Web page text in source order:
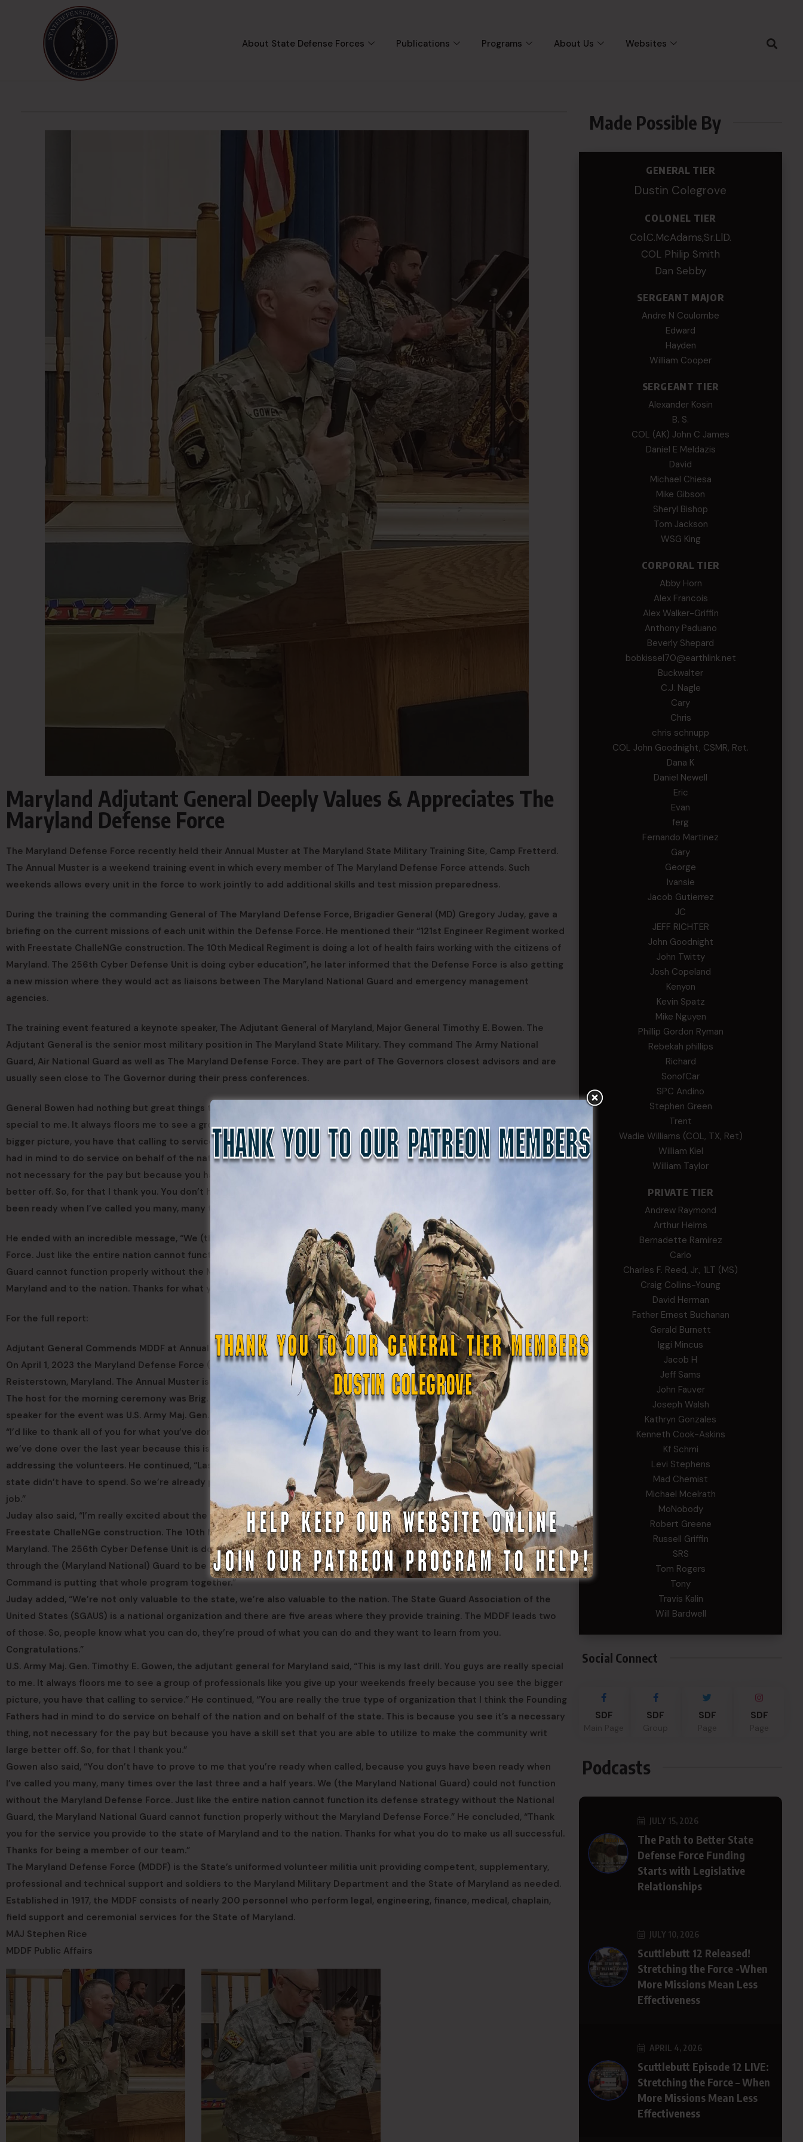
About State Defense Forces Publications Programs About Us Websites
Maryland Adjutant General Deeply Values & Appreciates The
Maryland Defense Force
The Maryland Defense Force recently held their Annual Muster at The Maryland State Military Training Site, Camp Fretterd.
The Annual Muster is a weekend training event in which every member of The Maryland Defense Force attends. Such
weekends allows every unit in the force to work jointly to add additional skills and test mission preparedness.
During the training the commanding General of The Maryland Defense Force, Brigadier General (MD) Gregory Juday, gave a
briefing on the current missions of each unit within the Defense Force. He mentioned their “121st Engineer Regiment worked
with Freestate ChalleNGe construction. The 10th Medical Regiment is doing a lot of health fairs working with the citizens of
Maryland. The 256th Cyber Defense Unit is doing cyber education”, he later informed that the Defense Force is also getting
a new mission where they would act as liaisons between The Maryland National Guard and emergency management
agencies.
The training event featured a keynote speaker, The Adjutant General of Maryland, Major General Timothy E. Bowen. The
Adjutant General is the senior most military position in The Maryland State Military. They command The Army National
Guard, Air National Guard as well as The Maryland Defense Force. They are part of The Governors closest advisors and are
usually seen close to The Governor during their press conferences.
General Bowen had nothing but great things to say about The Maryland Defense Force. He told them “You guys are really
special to me. It always floors me to see a group of professionals like you give up your weekends freely because you see the
bigger picture, you have that calling to service. You are really the true type of organization that I think the Founding Fathers
had in mind to do service on behalf of the nation and on behalf of the state. This is because you see it’s a necessary thing,
not necessary for the pay but because you have a skill set that you are able to utilize to make the community writ large
better off. So, for that I thank you. You don’t have to prove to me that you’re ready when called, because you guys have
been ready when I’ve called you many, many times over the last three and a half years.”
He ended with an incredible message, “We (the Maryland National Guard) could not function without the Maryland Defense
Force. Just like the entire nation cannot function its defense strategy without the National Guard, the Maryland National
Guard cannot function properly without the Maryland Defense Force. hank you for the service you provide to the state of
Maryland and to the nation. Thanks for what you do to make us all successful. Thanks for being a member of our team.”
For the full report:
Adjutant General Commends MDDF at Annual Muster
On April 1, 2023 the Maryland Defense Force (MDDF) held its Annual Muster at Camp Fretterd Military Reservation in
Reisterstown, Maryland. The Annual Muster is a mandatory all day training activity for Maryland Defense Force volunteers.
The host for the morning ceremony was Brig. Gen. (MD) Gregory J. Juday, commanding general of the MDDF. The keynote
speaker for the event was U.S. Army Maj. Gen. Timothy E. Gowen, the adjutant general for Maryland.
“I’d like to thank all of you for what you’ve done over the last year. I think it’s important to think about just a little bit what
we’ve done over the last year because this is evidence of us being ready when called,” shared Brig. Gen. (MD) Juday when
addressing the volunteers. He continued, “Last year we gave over 28,000 hours to the State which is about $1.8 million the
state didn’t have to spend. So we’re already proving that we’re ready when called, and we are called, and we’re doing the
job.”
Juday also said, “I’m really excited about the community engagement we’re doing. The 121st Engineer Regiment worked with
Freestate ChalleNGe construction. The 10th Medical Regiment is doing a lot of health fairs working with the citizens of
Maryland. The 256th Cyber Defense Unit is doing cyber education and I’m happy about that. We’re getting a new mission
through the (Maryland National) Guard to be liaisons with county emergency management agencies and the 231st Troop
Command is putting that whole program together.”
Juday added, “We’re not only valuable to the state, we’re also valuable to the nation. The State Guard Association of the
United States (SGAUS) is a national organization and there are five areas where they provide training. The MDDF leads two
of those. So, people know what you can do, they’re proud of what you can do and they want to learn from you.
Congratulations.”
U.S. Army Maj. Gen. Timothy E. Gowen, the adjutant general for Maryland said, “This is my last drill. You guys are really special
to me. It always floors me to see a group of professionals like you give up your weekends freely because you see the bigger
picture, you have that calling to service.” He continued, “You are really the true type of organization that I think the Founding
Fathers had in mind to do service on behalf of the nation and on behalf of the state. This is because you see it’s a necessary
thing, not necessary for the pay but because you have a skill set that you are able to utilize to make the community writ
large better off. So, for that I thank you.”
Gowen also said, “You don’t have to prove to me that you’re ready when called, because you guys have been ready when
I’ve called you many, many times over the last three and a half years. We (the Maryland National Guard) could not function
without the Maryland Defense Force. Just like the entire nation cannot function its defense strategy without the National
Guard, the Maryland National Guard cannot function properly without the Maryland Defense Force.” He concluded, “Thank
you for the service you provide to the state of Maryland and to the nation. Thanks for what you do to make us all successful.
Thanks for being a member of our team.”
The Maryland Defense Force (MDDF) is the State’s uniformed volunteer militia unit providing competent, supplementary,
professional and technical support and soldiers to the Maryland Military Department and the State of Maryland as needed.
Established in 1917, the MDDF consists of nearly 200 personnel who perform legal, engineering, finance, medical, chaplain,
field support and ceremonial services for the State of Maryland.
MAJ Stephen Rice
MDDF Public Affairs
Made Possible By
GENERAL TIER
Dustin Colegrove
COLONEL TIER
Col.C.McAdams,Sr.LlD.
COL Philip Smith
Dan Sebby
SERGEANT MAJOR
Andre N Coulombe
Edward
Hayden
William Cooper
SERGEANT TIER
Alexander Kosin
B. S.
COL (AK) John C James
Daniel E Meldazis
David
Michael Chiesa
Mike Gibson
Sheryl Bishop
Tom Jackson
WSG King
CORPORAL TIER
Abby Horn
Alex Francois
Alex Walker-Griffin
Anthony Paduano
Beverly Shepard
bobkissel70@earthlink.net
Buckwalter
C.J. Nagle
Cary
Chris
chris schnupp
COL John Goodnight, CSMR, Ret.
Dana K
Daniel Newell
Eric
Evan
ferg
Fernando Martinez
Gary
George
Ivansie
Jacob Gutierrez
JC
JEFF RICHTER
John Goodnight
John Twitty
Josh Copeland
Kenyon
Kevin Spatz
Mike Nguyen
Phillip Gordon Ryman
Rebekah phillips
Richard
SonofCar
SPC Andino
Stephen Green
Trent
Wadie Williams (COL, TX, Ret)
William Kiel
William Taylor
PRIVATE TIER
Andrew Raymond
Arthur Helms
Bernadette Ramirez
Carlo
Charles F. Reed, Jr., 1LT (MS)
Craig Collins-Young
David Herman
Father Ernest Buchanan
Gerald Burnett
Iggi Mincus
Jacob H
Jeff Sams
John Fauver
Joseph Walsh
Kathryn Gonzales
Kenneth Cook-Askins
Kf Schmi
Levi Stephens
Mad Chemist
Michael Mcelrath
MoNobody
Robert Greene
Russell Griffin
SRS
Tom Rogers
Tony
Travis Kalin
Will Bardwell
Social Connect
SDF SDF SDF SDF
Podcasts
JULY 15, 2026
The Path to Better State
Defense Force Funding
Starts with Legislative
Relationships
JULY 10, 2026
Scuttlebutt 12 Released!
Stretching the Force -When
More Missions Mean Less
Effectiveness
APRIL 4, 2026
Scuttlebutt Episode 12 LIVE:
Stretching the Force – When
More Missions Mean Less
Effectiveness